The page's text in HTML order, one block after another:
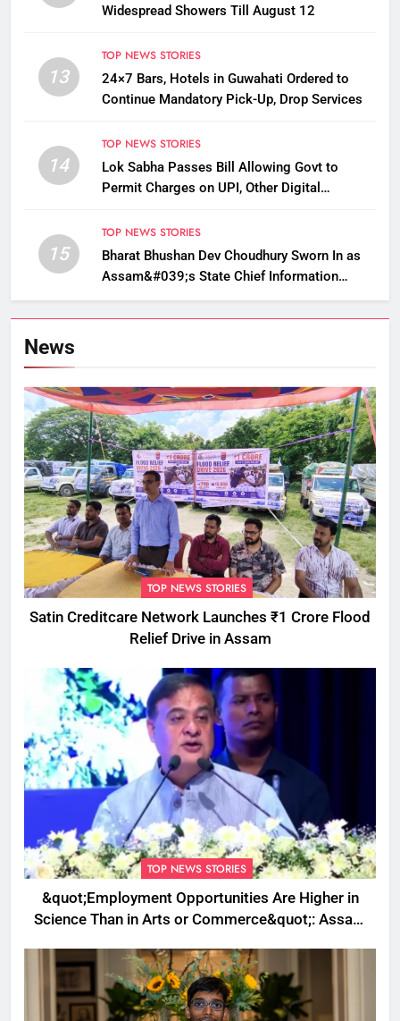
Widespread Showers Till August 12
13
TOP NEWS STORIES
24×7 Bars, Hotels in Guwahati Ordered to
Continue Mandatory Pick-Up, Drop Services
14
TOP NEWS STORIES
Lok Sabha Passes Bill Allowing Govt to
Permit Charges on UPI, Other Digital
15
TOP NEWS STORIES
Bharat Bhushan Dev Choudhury Sworn In as
Assam&#039;s State Chief Information
Commissioner
News
TOP NEWS STORIES
Satin Creditcare Network Launches ₹1 Crore Flood
Relief Drive in Assam
TOP NEWS STORIES
&quot;Employment Opportunities Are Higher in
Science Than in Arts or Commerce&quot;: Assam